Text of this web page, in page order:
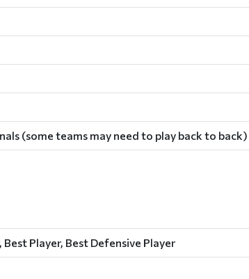
(some teams may need to play back to back)
Player, Best Defensive Player